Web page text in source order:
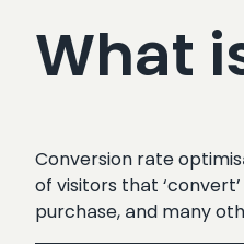
What
Conversion rate
of visitors that
purchase, and many